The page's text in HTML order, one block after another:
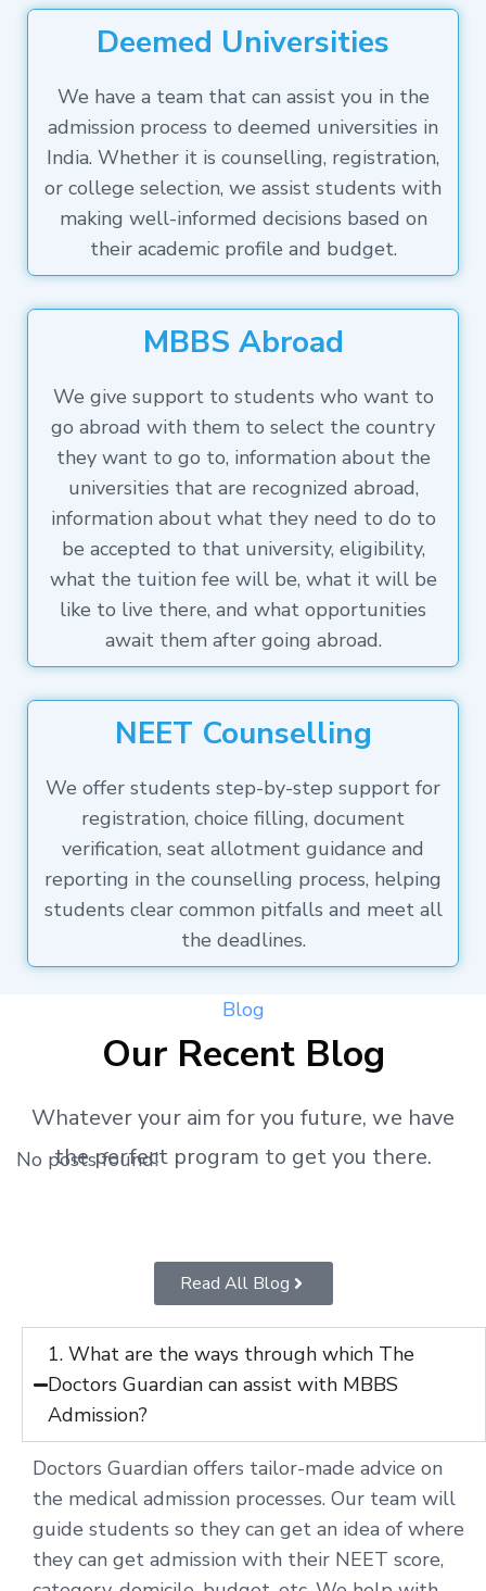
Deemed Universities
We have a team that can assist you in the
admission process to deemed universities in
India. Whether it is counselling, registration,
or college selection, we assist students with
making well-informed decisions based on
their academic profile and budget.
MBBS Abroad
We give support to students who want to
go abroad with them to select the country
they want to go to, information about the
universities that are recognized abroad,
information about what they need to do to
be accepted to that university, eligibility,
what the tuition fee will be, what it will be
like to live there, and what opportunities
await them after going abroad.
NEET Counselling
We offer students step-by-step support for
registration, choice filling, document
verification, seat allotment guidance and
reporting in the counselling process, helping
students clear common pitfalls and meet all
the deadlines.
Blog
Our Recent Blog
Whatever your aim for you future, we have
the perfect program to get you there.
No posts found!
Read All Blog
1. What are the ways through which The
Doctors Guardian can assist with MBBS
Admission?
Doctors Guardian offers tailor-made advice on
the medical admission processes. Our team will
guide students so they can get an idea of where
they can get admission with their NEET score,